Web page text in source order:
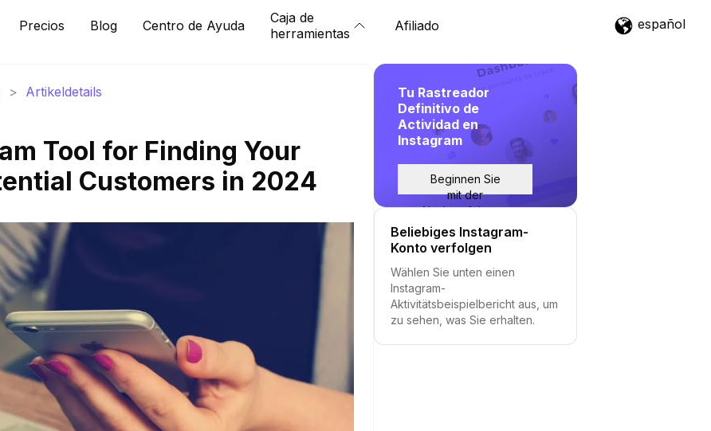
Precios Blog Centro de Ayuda
Caja de
herramientas
Afiliado español
> Artikeldetails
Tool for Finding Your
Customers in 2024
Tu Rastreador
Definitivo de
Actividad en
Instagram
Beginnen Sie
mit der
Nachverfolgung
Beliebiges Instagram-
Konto verfolgen
Wählen Sie unten einen
Instagram-
Aktivitätsbeispielbericht aus, um
zu sehen, was Sie erhalten.